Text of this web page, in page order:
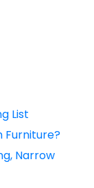
List
Furniture?
Narrow